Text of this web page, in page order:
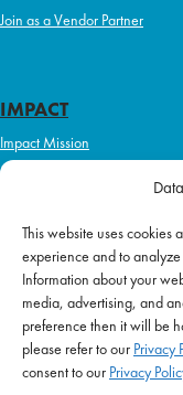
This website uses cookies
experience and to
Information about your
media, advertising, and
preference then it will be
please refer to our Privacy
consent to our Privacy
Join as a Vendor Partner
IMPACT
Impact Mission
Initiatives
ABOUT US
Purpose & Mission
Join Our Team
Our Service Difference
Company News